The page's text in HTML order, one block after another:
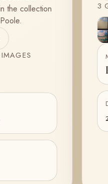
the collection
IMAGES
3